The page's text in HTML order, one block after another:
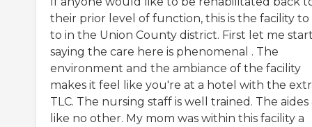
their prior level of function, this is the facility to
to in the Union County district. First let me
saying the care here is phenomenal . The
environment and the ambiance of the facility
makes it feel like you're at a hotel with the
TLC. The nursing staff is well trained. The aides
like no other. My mom was within this facility a